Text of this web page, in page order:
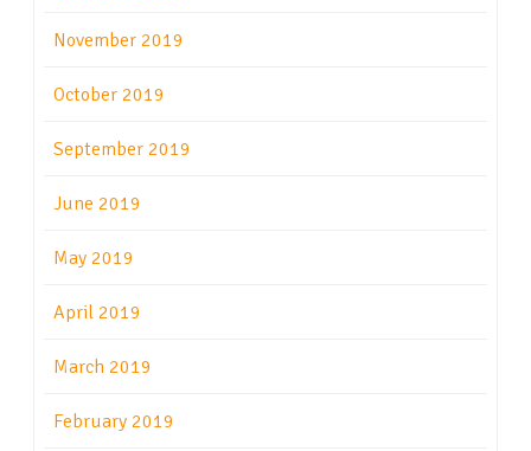
November 2019
October 2019
September 2019
June 2019
May 2019
April 2019
March 2019
February 2019